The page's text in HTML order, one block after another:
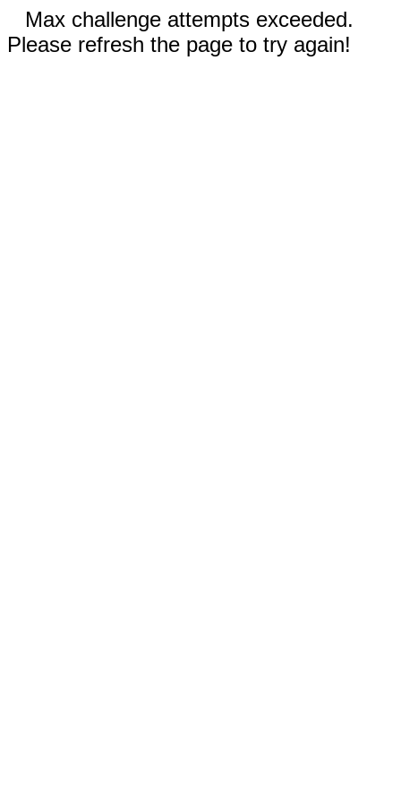
Max challenge attempts exceeded.
Please refresh the page to try again!